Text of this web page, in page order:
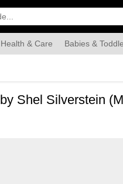
& Care Babies &
Shel Silverstein